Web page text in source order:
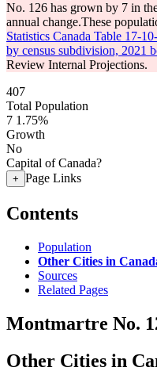
No. 126 has grown by 7 in
annual change.These
Statistics Canada Table 17-
by census subdivision, 2021
Review Internal Projections.
407
Total Population
7 1.75%
Growth
No
Capital of Canada?
+ Page Links
Contents
Population
Other Cities in
Sources
Related Pages
Montmartre No.
Other Cities in